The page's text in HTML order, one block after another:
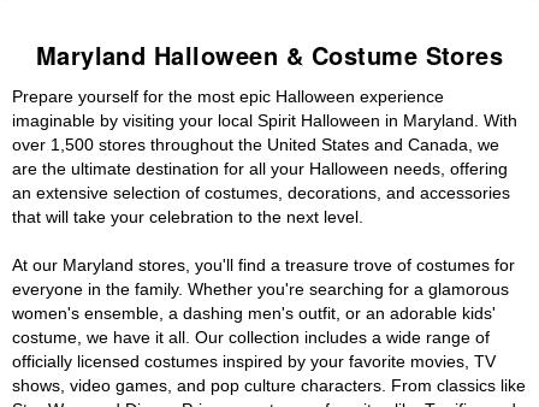
Maryland Halloween & Costume Stores
Prepare yourself for the most epic Halloween experience
imaginable by visiting your local Spirit Halloween in Maryland. With
over 1,500 stores throughout the United States and Canada, we
are the ultimate destination for all your Halloween needs, offering
an extensive selection of costumes, decorations, and accessories
that will take your celebration to the next level.
At our Maryland stores, you'll find a treasure trove of costumes for
everyone in the family. Whether you're searching for a glamorous
women's ensemble, a dashing men's outfit, or an adorable kids'
costume, we have it all. Our collection includes a wide range of
officially licensed costumes inspired by your favorite movies, TV
shows, video games, and pop culture characters. From classics like